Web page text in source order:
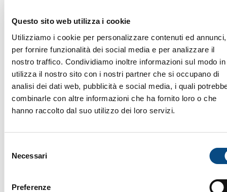
Questo sito web utilizza i cookie
Utilizziamo i cookie per personalizzare contenuti ed annunci,
per fornire funzionalità dei social media e per analizzare il
nostro traffico. Condividiamo inoltre informazioni sul modo
utilizza il nostro sito con i nostri partner che si occupano di
analisi dei dati web, pubblicità e social media, i quali
combinarle con altre informazioni che ha fornito loro o che
hanno raccolto dal suo utilizzo dei loro servizi.
delNecessari
Preferenze
TURNING: THE MACHINES
Machine Type
Variants